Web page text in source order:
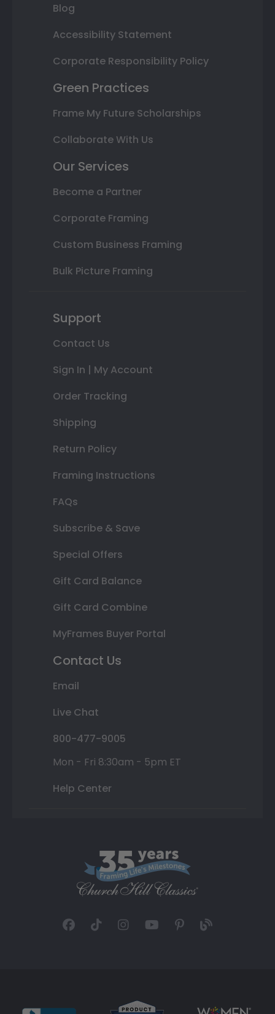
Blog
Accessibility Statement
Corporate Responsibility Policy
Green Practices
Frame My Future Scholarships
Collaborate With Us
Our Services
Become a Partner
Corporate Framing
Custom Business Framing
Bulk Picture Framing
Support
Contact Us
Sign In | My Account
Order Tracking
Shipping
Return Policy
Framing Instructions
FAQs
Subscribe & Save
Special Offers
Gift Card Balance
Gift Card Combine
MyFrames Buyer Portal
Contact Us
Email
Live Chat
800-477-9005
Mon - Fri 8:30am - 5pm ET
Help Center